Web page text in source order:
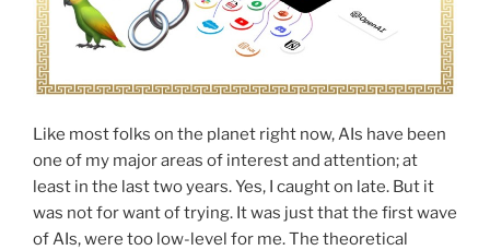
Like most folks on the planet right now, AIs have been
one of my major areas of interest and attention; at
least in the last two years. Yes, I caught on late. But it
was not for want of trying. It was just that the first wave
of AIs, were too low-level for me. The theoretical